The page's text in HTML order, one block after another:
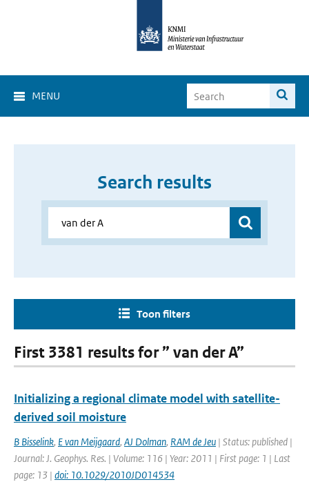
MENU
Search results
Toon filters
First 3381 results for ” van der A”
Initializing a regional climate model with satellite-
derived soil moisture
B Bisselink, E van Meijgaard, AJ Dolman, RAM de Jeu | Status: published |
Journal: J. Geophys. Res. | Volume: 116 | Year: 2011 | First page: 1 | Last
page: 13 | doi: 10.1029/2010JD014534